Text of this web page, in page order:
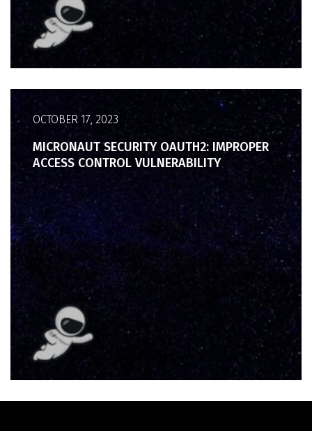
OCTOBER 17, 2023
MICRONAUT SECURITY OAUTH2: IMPROPER
ACCESS CONTROL VULNERABILITY